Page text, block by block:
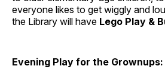
everyone likes to get wiggly and
the Library will have Lego Play &
Evening Play for the Grownups: